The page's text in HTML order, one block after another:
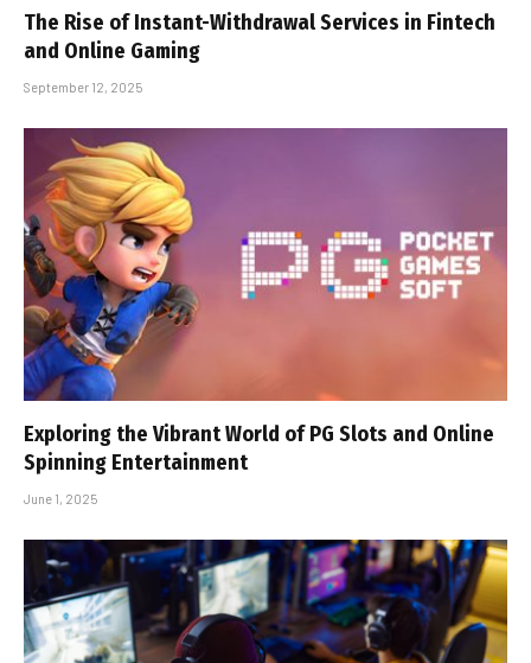
The Rise of Instant-Withdrawal Services in Fintech
and Online Gaming
September 12, 2025
Exploring the Vibrant World of PG Slots and Online
Spinning Entertainment
June 1, 2025